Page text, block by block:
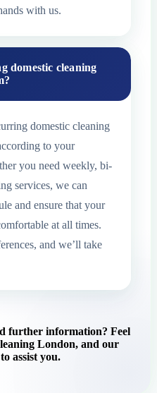
with us.
domestic cleaning
domestic cleaning
to your
you need weekly, bi-
services, we can
and ensure that your
at all times.
and we’ll take
further information? Feel
London, and our
assist you.